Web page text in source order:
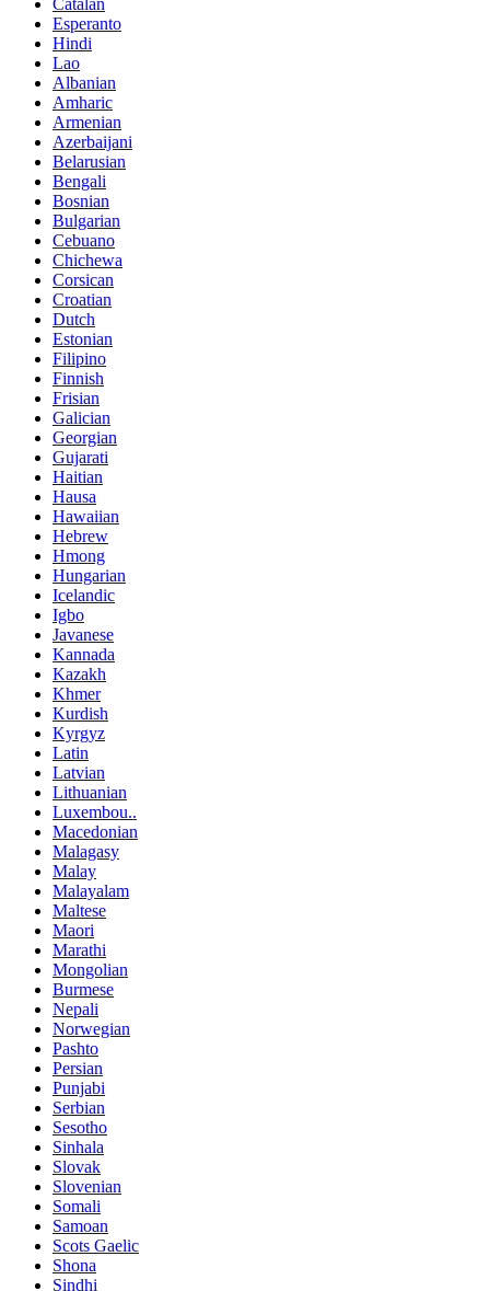
Esperanto
Hindi
Lao
Albanian
Amharic
Armenian
Azerbaijani
Belarusian
Bengali
Bosnian
Bulgarian
Cebuano
Chichewa
Corsican
Croatian
Dutch
Estonian
Filipino
Finnish
Frisian
Galician
Georgian
Gujarati
Haitian
Hausa
Hawaiian
Hebrew
Hmong
Hungarian
Icelandic
Igbo
Javanese
Kannada
Kazakh
Khmer
Kurdish
Kyrgyz
Latin
Latvian
Lithuanian
Luxembou..
Macedonian
Malagasy
Malay
Malayalam
Maltese
Maori
Marathi
Mongolian
Burmese
Nepali
Norwegian
Pashto
Persian
Punjabi
Serbian
Sesotho
Sinhala
Slovak
Slovenian
Somali
Samoan
Scots Gaelic
Shona
Sindhi